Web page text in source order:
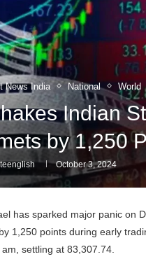
News India National World
Indian
by 1,250
October 3, 2024
has sparked major panic on
1,250 points during early
settling at 83,307.74.